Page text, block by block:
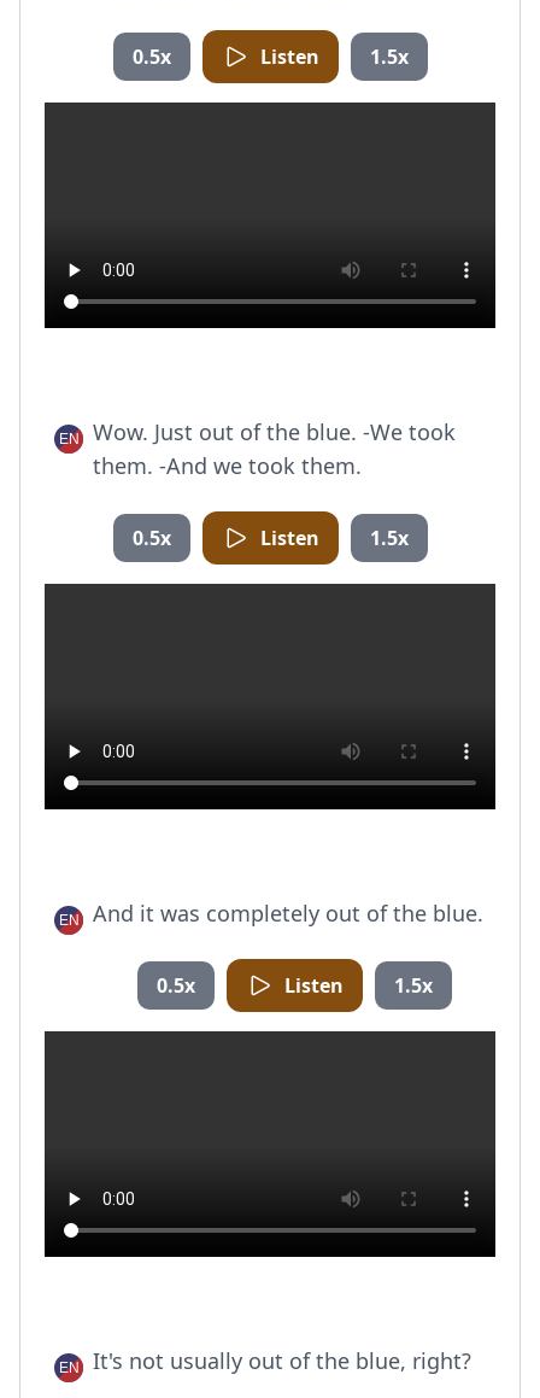
0.5x Listen 1.5x
Wow. Just out of the blue. -We took
them. -And we took them.
0.5x Listen 1.5x
And it was completely out of the blue.
0.5x Listen 1.5x
It's not usually out of the blue, right?